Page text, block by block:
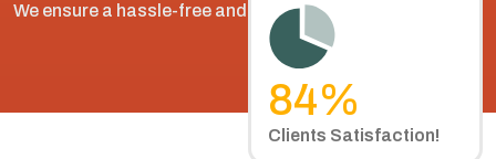
We ensure a hassle-free and fair bidding process.
90%
Clients Satisfaction!